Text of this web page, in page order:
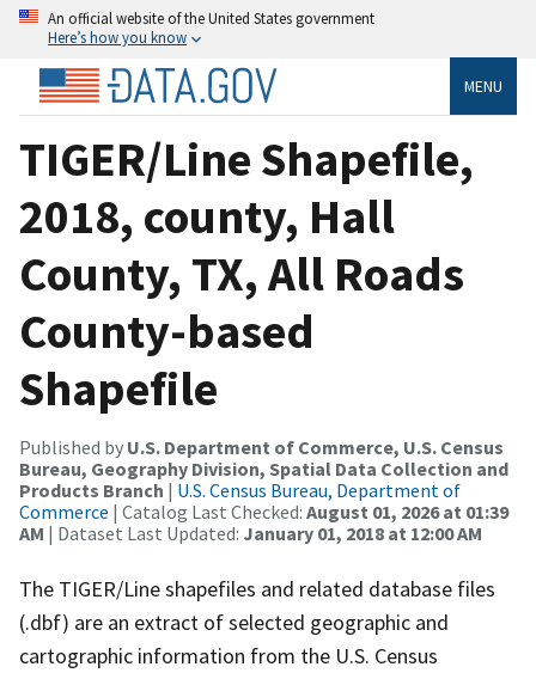
An official website of the United States government
Here’s how you know
MENU
TIGER/Line Shapefile,
2018, county, Hall
County, TX, All Roads
County-based
Shapefile
Published by U.S. Department of Commerce, U.S. Census
Bureau, Geography Division, Spatial Data Collection and
Products Branch | U.S. Census Bureau, Department of
Commerce | Catalog Last Checked: August 01, 2026 at 01:39
AM | Dataset Last Updated: January 01, 2018 at 12:00 AM
The TIGER/Line shapefiles and related database files
(.dbf) are an extract of selected geographic and
cartographic information from the U.S. Census